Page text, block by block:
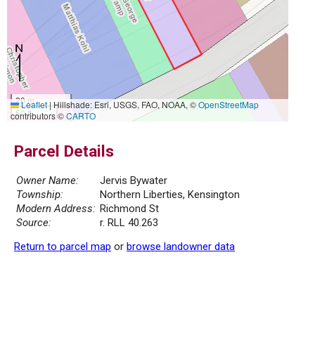
20 m
50 ft
Leaflet|Hillshade: Esri, USGS, FAO, NOAA, ©OpenStreetMap
contributors ©CARTO
Parcel Details
Owner Name:
Jervis Bywater
Township:
Northern Liberties, Kensington
Modern Address: Richmond St
Source:
r. RLL 40.263
Return to parcel map or browse landowner data